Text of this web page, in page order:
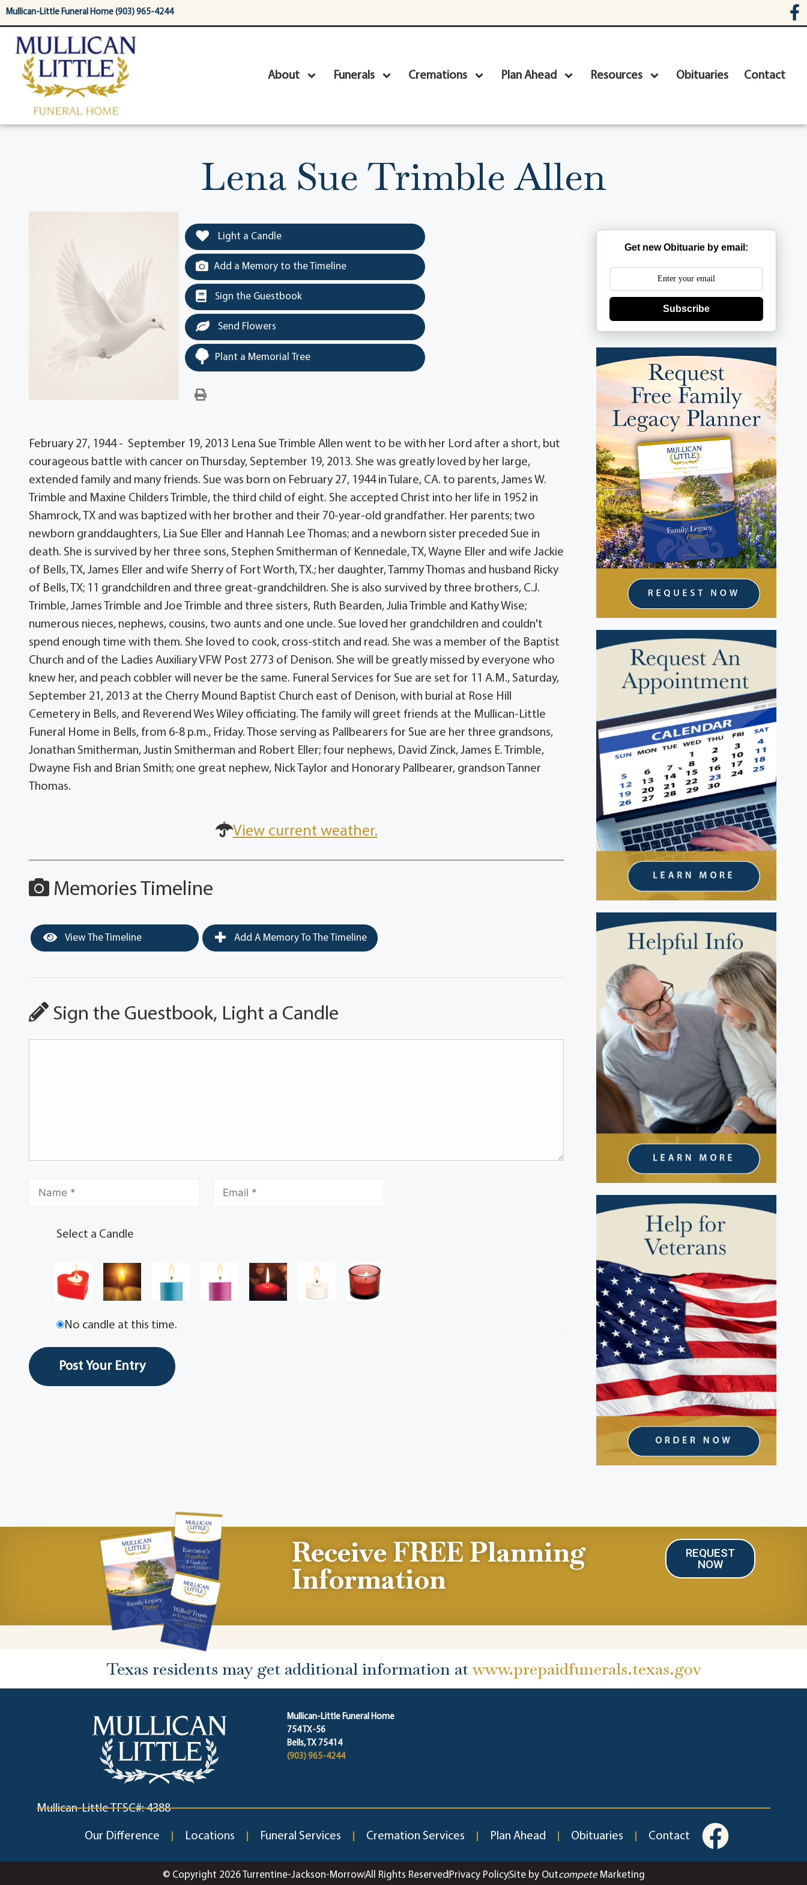
content
Mullican-Little Funeral Home (903) 965-4244
About Funerals Cremations Plan Ahead Resources Obituaries Contact
Lena Sue Trimble Allen
Light a Candle
Add a Memory to the Timeline
Sign the Guestbook
Send Flowers
Plant a Memorial Tree
February 27, 1944 - September 19, 2013 Lena Sue Trimble Allen went to be with her Lord after a short, but
courageous battle with cancer on Thursday, September 19, 2013. She was greatly loved by her large,
extended family and many friends. Sue was born on February 27, 1944 in Tulare, CA. to parents, James W.
Trimble and Maxine Childers Trimble, the third child of eight. She accepted Christ into her life in 1952 in
Shamrock, TX and was baptized with her brother and their 70-year-old grandfather. Her parents; two
newborn granddaughters, Lia Sue Eller and Hannah Lee Thomas; and a newborn sister preceded Sue in
death. She is survived by her three sons, Stephen Smitherman of Kennedale, TX, Wayne Eller and wife Jackie
of Bells, TX, James Eller and wife Sherry of Fort Worth, TX.; her daughter, Tammy Thomas and husband Ricky
of Bells, TX; 11 grandchildren and three great-grandchildren. She is also survived by three brothers, C.J.
Trimble, James Trimble and Joe Trimble and three sisters, Ruth Bearden, Julia Trimble and Kathy Wise;
numerous nieces, nephews, cousins, two aunts and one uncle. Sue loved her grandchildren and couldn't
spend enough time with them. She loved to cook, cross-stitch and read. She was a member of the Baptist
Church and of the Ladies Auxiliary VFW Post 2773 of Denison. She will be greatly missed by everyone who
knew her, and peach cobbler will never be the same. Funeral Services for Sue are set for 11 A.M., Saturday,
September 21, 2013 at the Cherry Mound Baptist Church east of Denison, with burial at Rose Hill
Cemetery in Bells, and Reverend Wes Wiley officiating. The family will greet friends at the Mullican-Little
Funeral Home in Bells, from 6-8 p.m., Friday. Those serving as Pallbearers for Sue are her three grandsons,
Jonathan Smitherman, Justin Smitherman and Robert Eller; four nephews, David Zinck, James E. Trimble,
Dwayne Fish and Brian Smith; one great nephew, Nick Taylor and Honorary Pallbearer, grandson Tanner
Thomas.
View current weather.
Memories Timeline
View The Timeline Add A Memory To The Timeline
Sign the Guestbook, Light a Candle
Select a Candle
No candle at this time.
Get new Obituarie by email:
Subscribe
Receive FREE Planning
Information
REQUEST
NOW
Texas residents may get additional information at www.prepaidfunerals.texas.gov
Mullican-Little Funeral Home
754 TX-56
Bells, TX 75414
(903) 965-4244
Mullican-Little TFSC#: 4388
Our Difference Locations Funeral Services Cremation Services Plan Ahead Obituaries Contact
© Copyright 2026 Turrentine-Jackson-MorrowAll Rights Reserved Privacy PolicySite by OutcompeteMarketing